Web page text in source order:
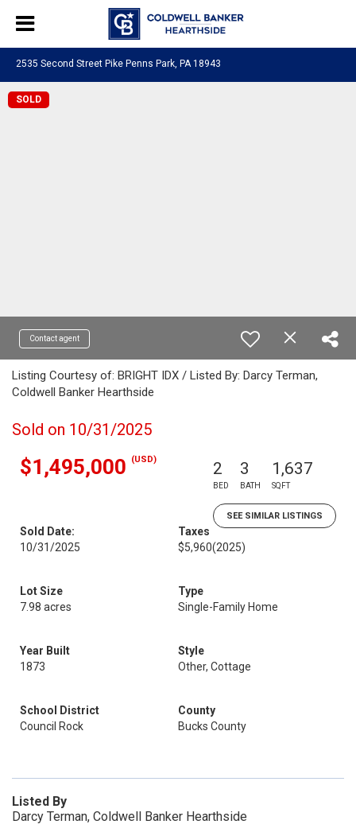
2535 Second Street Pike Penns Park, PA 18943
SOLD
Contact agent
Listing Courtesy of: BRIGHT IDX / Listed By: Darcy Terman,
Coldwell Banker Hearthside
Sold on 10/31/2025
$1,495,000 (USD) 2
BED
3
BATH
1,637
SQFT
SEE SIMILAR LISTINGS
Sold Date:
10/31/2025
Taxes
$5,960(2025)
Lot Size
7.98 acres
Type
Single-Family Home
Year Built
1873
Style
Other, Cottage
School District
Council Rock
County
Bucks County
Listed By
Darcy Terman, Coldwell Banker Hearthside